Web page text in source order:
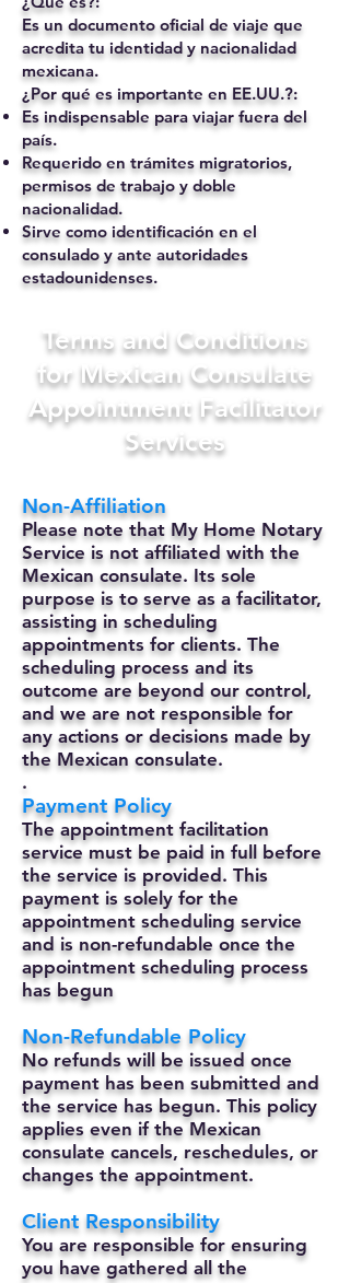
Es un documento oficial de viaje que
acredita tu identidad y nacionalidad
mexicana.
¿Por qué es importante en EE.UU.?:
Es indispensable para viajar fuera del
país.
Requerido en trámites migratorios,
permisos de trabajo y doble
nacionalidad.
Sirve como identificación en el
consulado y ante autoridades
estadounidenses.
Terms and Conditions
for Mexican Consulate
Appointment Facilitator
Services
Non-Affiliation
Please note that My Home Notary
Service is not affiliated with the
Mexican consulate. Its sole
purpose is to serve as a facilitator,
assisting in scheduling
appointments for clients. The
scheduling process and its
outcome are beyond our control,
and we are not responsible for
any actions or decisions made by
the Mexican consulate.
.
Payment Policy
The appointment facilitation
service must be paid in full before
the service is provided. This
payment is solely for the
appointment scheduling service
and is non-refundable once the
appointment scheduling process
has begun
Non-Refundable Policy
No refunds will be issued once
payment has been submitted and
the service has begun. This policy
applies even if the Mexican
consulate cancels, reschedules, or
changes the appointment.
Client Responsibility
You are responsible for ensuring
you have gathered all the